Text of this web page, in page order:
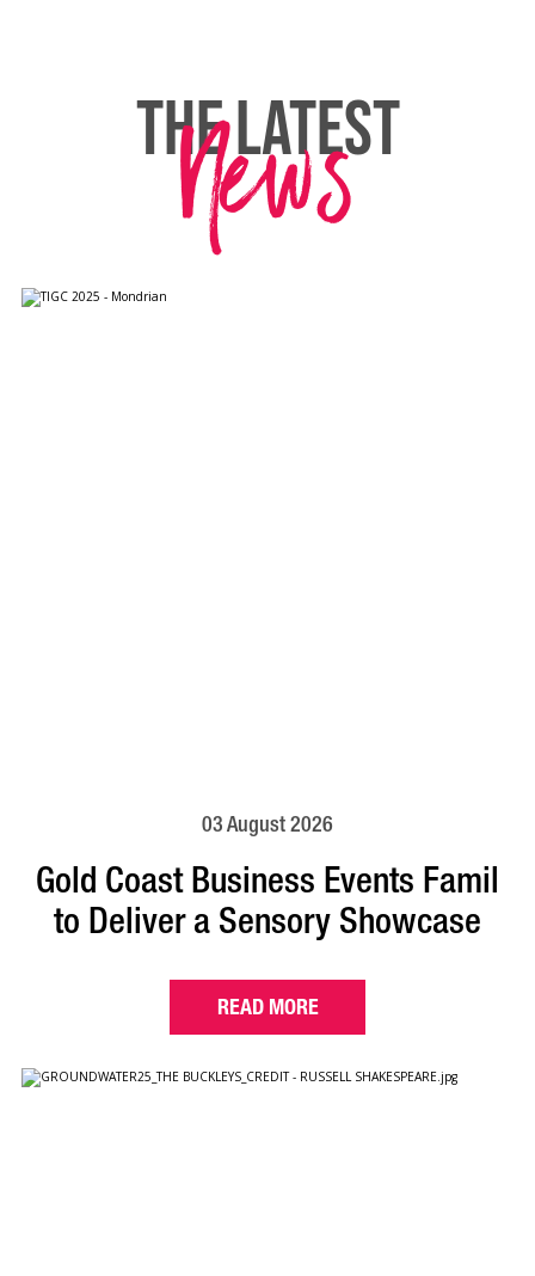
THE LATEST
News
03 August 2026
Gold Coast Business Events Famil
to Deliver a Sensory Showcase
READ MORE